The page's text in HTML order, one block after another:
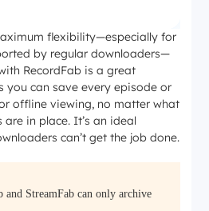
workflow
flexibility—especially for
by regular downloaders—
RecordFab is a great
you can save every episode or
offline viewing, no matter what
in place. It’s an ideal
can’t get the job done.
and StreamFab can only archive